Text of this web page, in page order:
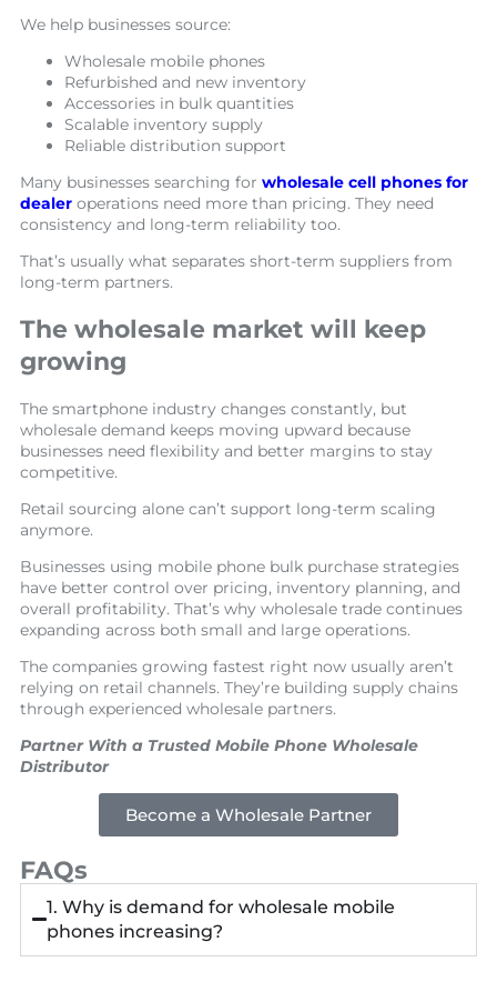
We help businesses source:
Wholesale mobile phones
Refurbished and new inventory
Accessories in bulk quantities
Scalable inventory supply
Reliable distribution support
Many businesses searching for wholesale cell phones for
dealer operations need more than pricing. They need
consistency and long-term reliability too.
That’s usually what separates short-term suppliers from
long-term partners.
The wholesale market will keep
growing
The smartphone industry changes constantly, but
wholesale demand keeps moving upward because
businesses need flexibility and better margins to stay
competitive.
Retail sourcing alone can’t support long-term scaling
anymore.
Businesses using mobile phone bulk purchase strategies
have better control over pricing, inventory planning, and
overall profitability. That’s why wholesale trade continues
expanding across both small and large operations.
The companies growing fastest right now usually aren’t
relying on retail channels. They’re building supply chains
through experienced wholesale partners.
Partner With a Trusted Mobile Phone Wholesale
Distributor
Become a Wholesale Partner
FAQs
1. Why is demand for wholesale mobile
phones increasing?